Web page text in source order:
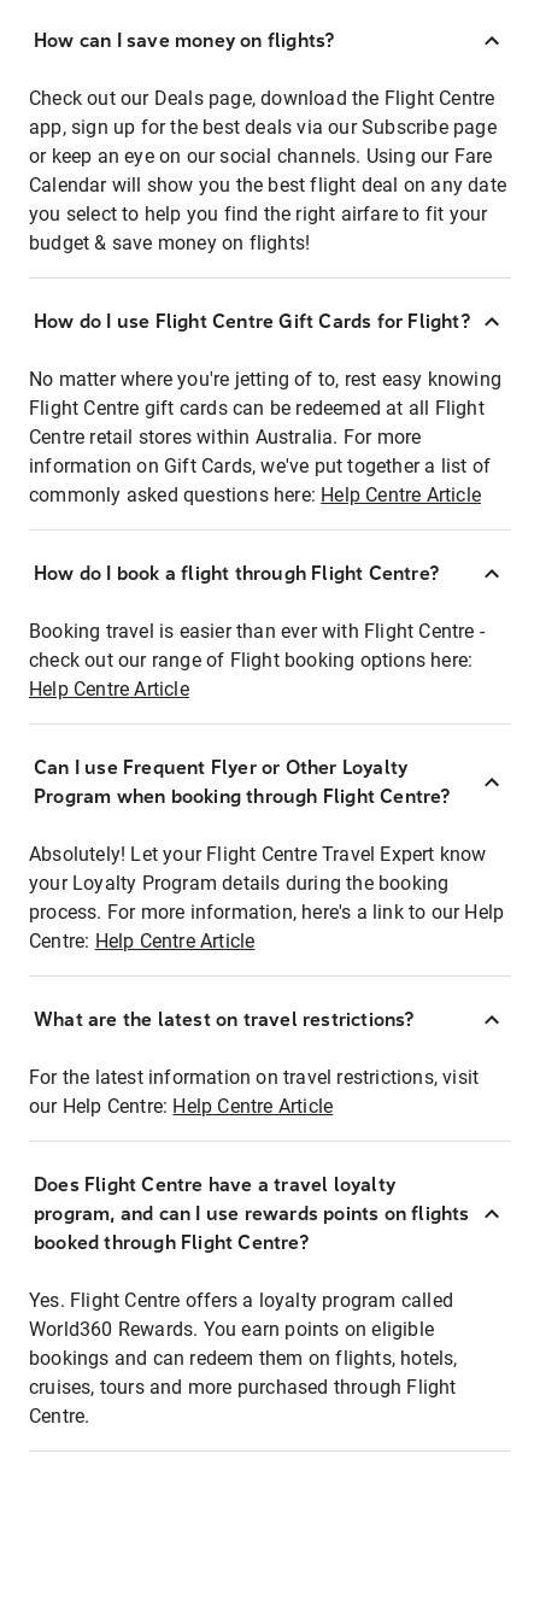
How can I save money on flights?
Check out our Deals page, download the Flight Centre
app, sign up for the best deals via our Subscribe page
or keep an eye on our social channels. Using our Fare
Calendar will show you the best flight deal on any date
you select to help you find the right airfare to fit your
budget & save money on flights!
How do I use Flight Centre Gift Cards for Flight?
No matter where you're jetting of to, rest easy knowing
Flight Centre gift cards can be redeemed at all Flight
Centre retail stores within Australia. For more
information on Gift Cards, we've put together a list of
commonly asked questions here: Help Centre Article
How do I book a flight through Flight Centre?
Booking travel is easier than ever with Flight Centre -
check out our range of Flight booking options here:
Help Centre Article
Can I use Frequent Flyer or Other Loyalty
Program when booking through Flight Centre?
Absolutely! Let your Flight Centre Travel Expert know
your Loyalty Program details during the booking
process. For more information, here's a link to our Help
Centre: Help Centre Article
What are the latest on travel restrictions?
For the latest information on travel restrictions, visit
our Help Centre: Help Centre Article
Does Flight Centre have a travel loyalty
program, and can I use rewards points on flights
booked through Flight Centre?
Yes. Flight Centre offers a loyalty program called
World360 Rewards. You earn points on eligible
bookings and can redeem them on flights, hotels,
cruises, tours and more purchased through Flight
Centre.